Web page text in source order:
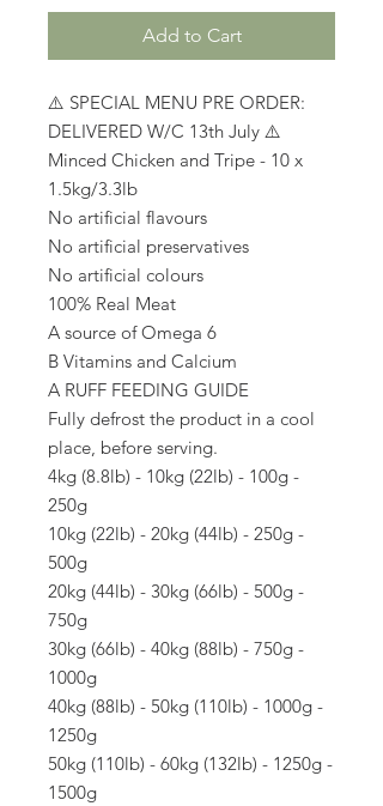
Add to Cart
⚠️ SPECIAL MENU PRE ORDER:
DELIVERED W/C 13th July ⚠️
Minced Chicken and Tripe - 10 x
1.5kg/3.3lb
No artificial flavours
No artificial preservatives
No artificial colours
100% Real Meat
A source of Omega 6
B Vitamins and Calcium
A RUFF FEEDING GUIDE
Fully defrost the product in a cool
place, before serving.
4kg (8.8lb) - 10kg (22lb) - 100g -
250g
10kg (22lb) - 20kg (44lb) - 250g -
500g
20kg (44lb) - 30kg (66lb) - 500g -
750g
30kg (66lb) - 40kg (88lb) - 750g -
1000g
40kg (88lb) - 50kg (110lb) - 1000g -
1250g
50kg (110lb) - 60kg (132lb) - 1250g -
1500g